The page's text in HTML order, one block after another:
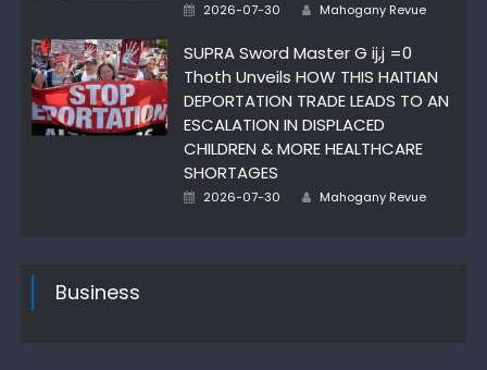
Posted
2026-07-30 Author
Mahogany Revue
SUPRA Sword Master G ij,j =0
Thoth Unveils HOW THIS HAITIAN
DEPORTATION TRADE LEADS TO AN
ESCALATION IN DISPLACED
CHILDREN & MORE HEALTHCARE
SHORTAGES
Posted
2026-07-30 Author
Mahogany Revue
Business